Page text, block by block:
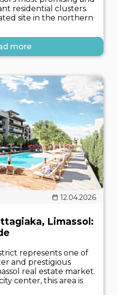
residential clusters.
site in the northern
more
12.04.2026
Limassol:
represents one of
and prestigious
real estate market.
center, this area is